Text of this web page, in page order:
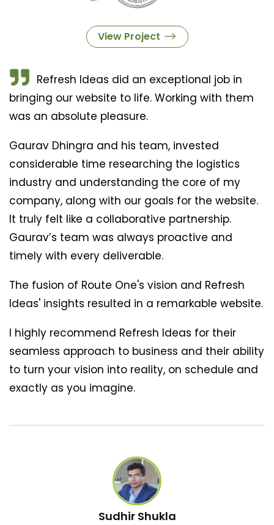
View Project
Refresh Ideas did an exceptional job in
bringing our website to life. Working with them
was an absolute pleasure.
Gaurav Dhingra and his team, invested
considerable time researching the logistics
industry and understanding the core of my
company, along with our goals for the website.
It truly felt like a collaborative partnership.
Gaurav’s team was always proactive and
timely with every deliverable.
The fusion of Route One's vision and Refresh
Ideas' insights resulted in a remarkable website.
I highly recommend Refresh Ideas for their
seamless approach to business and their ability
to turn your vision into reality, on schedule and
exactly as you imagine.
Sudhir Shukla